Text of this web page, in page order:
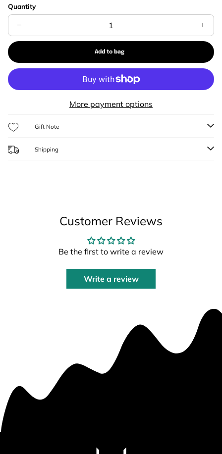
Quantity
Decrease
for
Eco
Comforter
for
Eco
Lullaby
Lamb
Baby
Add to bag
out
More payment options
Gift Note
Shipping
Customer Reviews
Be the first to write a review
Write a review